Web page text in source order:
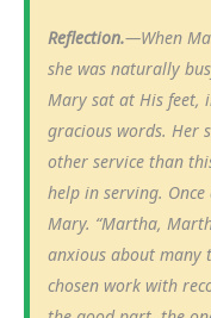
Reflection.—When
she was naturally
Mary sat at His feet,
gracious words. Her
other service than
help in serving. Once
Mary. “Martha,
anxious about many
chosen work with